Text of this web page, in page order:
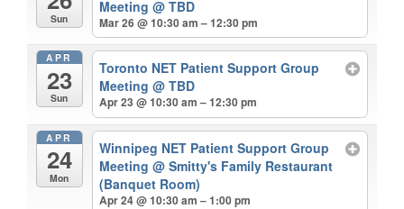
Sun
Meeting@ TBD
Mar 26 @ 10:30 am – 12:30 pm
APR
23
Sun
Toronto NET Patient Support Group
Meeting@ TBD
Apr 23 @ 10:30 am – 12:30 pm
APR
24
Mon
Winnipeg NET Patient Support Group
Meeting@ Smitty's Family Restaurant
(Banquet Room)
Apr 24 @ 10:30 am – 1:00 pm